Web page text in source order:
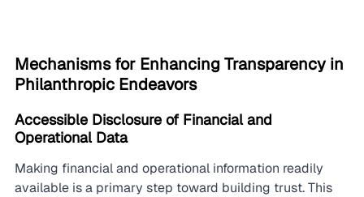
Mechanisms for Enhancing Transparency in
Philanthropic Endeavors
Accessible Disclosure of Financial and
Operational Data
Making financial and operational information readily
available is a primary step toward building trust. This